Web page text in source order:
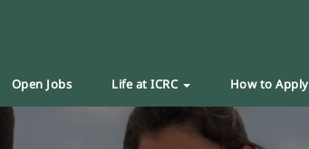
Open Jobs Life at ICRC How to Apply